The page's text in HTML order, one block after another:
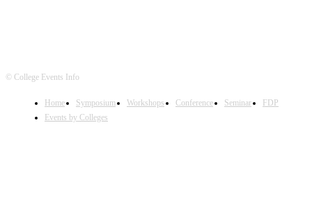
© College Events Info
Home Symposium Workshops Conference Seminar
FDP
Events by Colleges